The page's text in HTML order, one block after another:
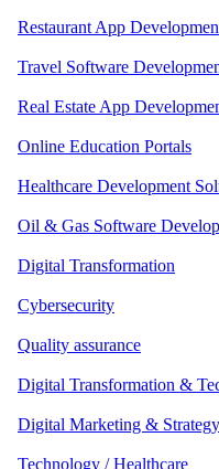
Restaurant App
Travel Software
Real Estate App
Online Education Portals
Healthcare Development
Oil & Gas Software
Digital Transformation
Cybersecurity
Quality assurance
Digital Transformation &
Digital Marketing & Strategy
Technology / Healthcare